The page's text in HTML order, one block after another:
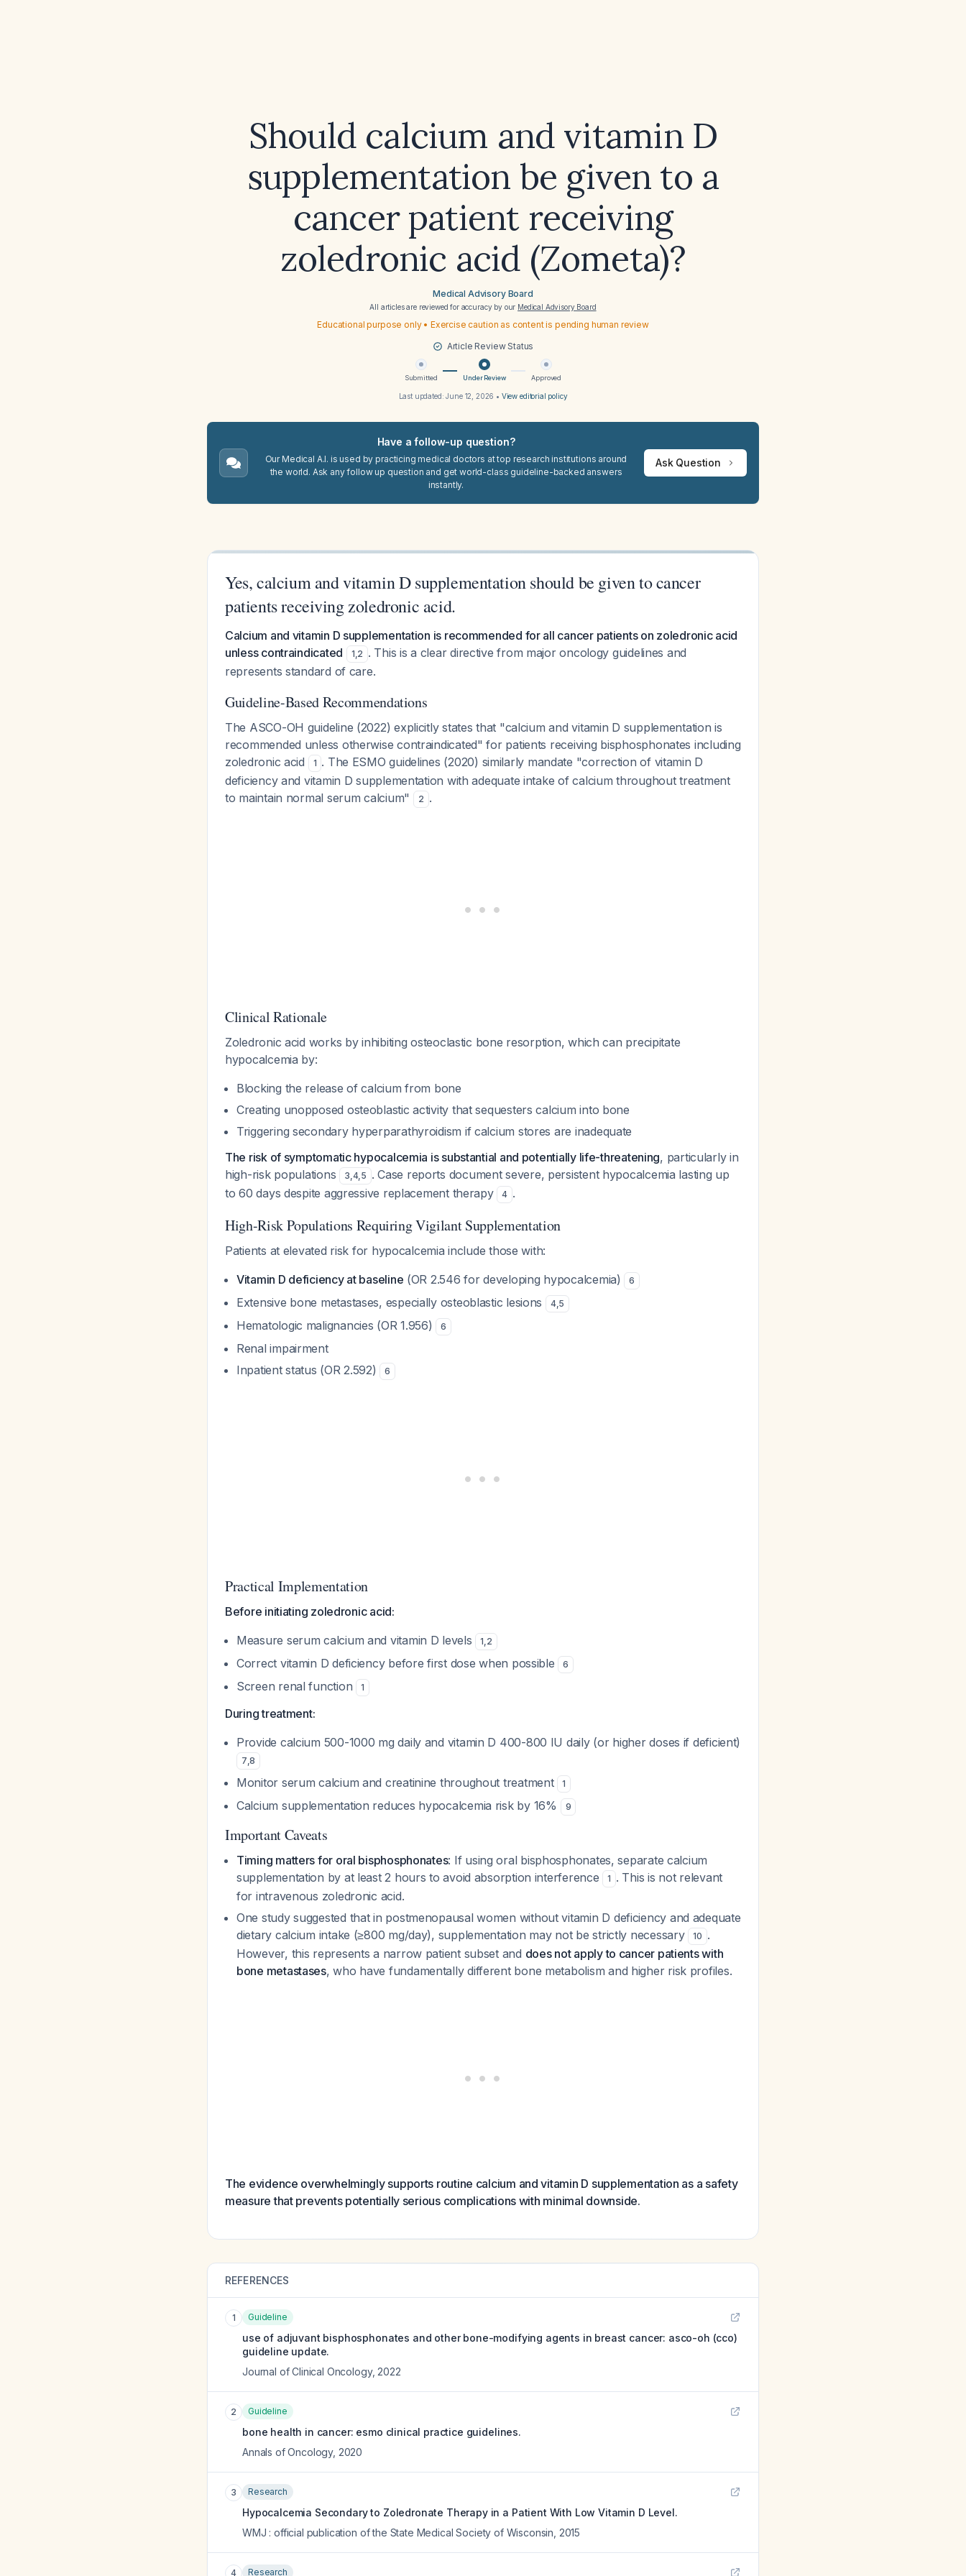
Should calcium and vitamin D
supplementation be given to a
cancer patient receiving
zoledronic acid (Zometa)?
Medical Advisory Board
All articles are reviewed for accuracy by our Medical Advisory Board
Educational purpose only • Exercise caution as content is pending human review
Article Review Status
Submitted Under Review Approved
Last updated:June 12, 2026 • View editorial policy
Have a follow-up question?
Our Medical A.I. is used by practicing medical doctors at top research institutions around
the world. Ask any follow up question and get world-class guideline-backed answers
instantly.
Ask Question
Yes, calcium and vitamin D supplementation should be given to cancer
patients receiving zoledronic acid.
Calcium and vitamin D supplementation is recommended for all cancer patients on zoledronic acid
unless contraindicated
1,2 . This is a clear directive from major oncology guidelines and
represents standard of care.
Guideline-Based Recommendations
The ASCO-OH guideline (2022) explicitly states that "calcium and vitamin D supplementation is
recommended unless otherwise contraindicated" for patients receiving bisphosphonates including
zoledronic acid
1 . The ESMO guidelines (2020) similarly mandate "correction of vitamin D
deficiency and vitamin D supplementation with adequate intake of calcium throughout treatment
to maintain normal serum calcium"
2 .
Clinical Rationale
Zoledronic acid works by inhibiting osteoclastic bone resorption, which can precipitate
hypocalcemia by:
Blocking the release of calcium from bone
Creating unopposed osteoblastic activity that sequesters calcium into bone
Triggering secondary hyperparathyroidism if calcium stores are inadequate
The risk of symptomatic hypocalcemia is substantial and potentially life-threatening, particularly in
high-risk populations
3,4,5 . Case reports document severe, persistent hypocalcemia lasting up
to 60 days despite aggressive replacement therapy
4 .
High-Risk Populations Requiring Vigilant Supplementation
Patients at elevated risk for hypocalcemia include those with:
Vitamin D deficiency at baseline (OR 2.546 for developing hypocalcemia) 6
Extensive bone metastases, especially osteoblastic lesions 4,5
Hematologic malignancies (OR 1.956) 6
Renal impairment
Inpatient status (OR 2.592)
6
Practical Implementation
Before initiating zoledronic acid:
Measure serum calcium and vitamin D levels
1,2
Correct vitamin D deficiency before first dose when possible 6
Screen renal function 1
During treatment:
Provide calcium 500-1000 mg daily and vitamin D 400-800 IU daily (or higher doses if deficient)
7,8
Monitor serum calcium and creatinine throughout treatment 1
Calcium supplementation reduces hypocalcemia risk by 16% 9
Important Caveats
Timing matters for oral bisphosphonates: If using oral bisphosphonates, separate calcium
supplementation by at least 2 hours to avoid absorption interference
1 . This is not relevant
for intravenous zoledronic acid.
One study suggested that in postmenopausal women without vitamin D deficiency and adequate
dietary calcium intake (≥800 mg/day), supplementation may not be strictly necessary
10 .
However, this represents a narrow patient subset and does not apply to cancer patients with
bone metastases, who have fundamentally different bone metabolism and higher risk profiles.
The evidence overwhelmingly supports routine calcium and vitamin D supplementation as a safety
measure that prevents potentially serious complications with minimal downside.
REFERENCES
1 Guideline
use of adjuvant bisphosphonates and other bone-modifying agents in breast cancer: asco-oh (cco)
guideline update.
Journal of Clinical Oncology, 2022
2 Guideline
bone health in cancer: esmo clinical practice guidelines.
Annals of Oncology, 2020
3 Research
Hypocalcemia Secondary to Zoledronate Therapy in a Patient With Low Vitamin D Level.
WMJ : official publication of the State Medical Society of Wisconsin 2015
4 Research